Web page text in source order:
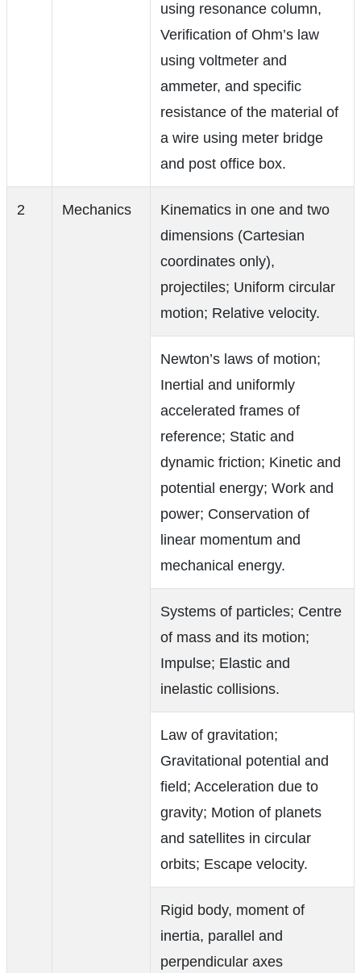
using resonance column,
Verification of Ohm’s law
using voltmeter and
ammeter, and specific
resistance of the material of
a wire using meter bridge
and post office box.
2 Mechanics
Kinematics in one and two
dimensions (Cartesian
coordinates only),
projectiles; Uniform circular
motion; Relative velocity.
Newton’s laws of motion;
Inertial and uniformly
accelerated frames of
reference; Static and
dynamic friction; Kinetic and
potential energy; Work and
power; Conservation of
linear momentum and
mechanical energy.
Systems of particles; Centre
of mass and its motion;
Impulse; Elastic and
inelastic collisions.
Law of gravitation;
Gravitational potential and
field; Acceleration due to
gravity; Motion of planets
and satellites in circular
orbits; Escape velocity.
Rigid body, moment of
inertia, parallel and
perpendicular axes